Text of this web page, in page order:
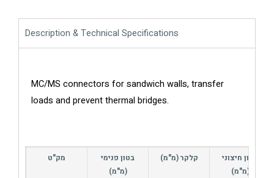
Description & Technical Specifications
MC/MS connectors for sandwich walls, transfer
loads and prevent thermal bridges.
מק"ט
בטון פנימי
(מ"מ)
קלקר (מ"מ)
בטון חיצוני
(מ"מ)